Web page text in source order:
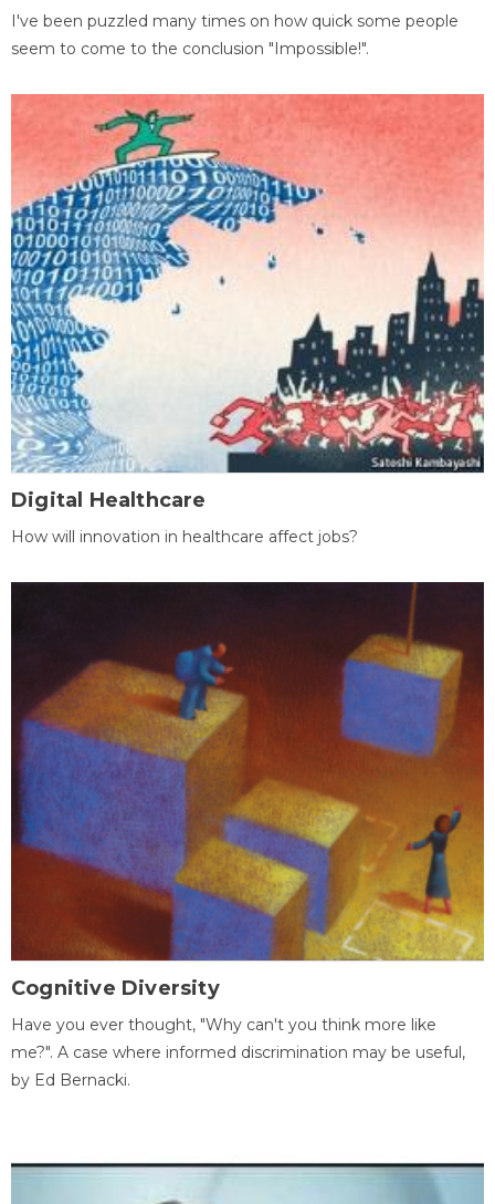
I've been puzzled many times on how quick some people
seem to come to the conclusion "Impossible!".
Digital Healthcare
How will innovation in healthcare affect jobs?
Cognitive Diversity
Have you ever thought, "Why can't you think more like
me?". A case where informed discrimination may be useful,
by Ed Bernacki.